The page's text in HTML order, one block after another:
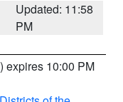
Updated: 11:58
PM
) expires 10:00 PM